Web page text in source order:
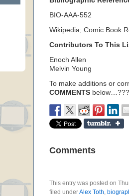
BIO-AAA-552
Wikipedia; Comic Book
Contributors To This
Enoch Allen
Melvin Young
To make additions or
COMMENTS
Comments
This entry was posted on
filed underAlex Toth,